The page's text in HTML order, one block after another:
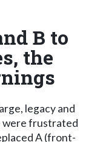
B to
the
legacy and
were frustrated
A (front-